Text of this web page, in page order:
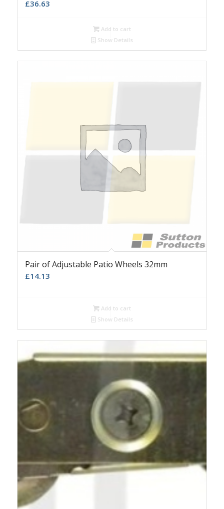
£36.63
Add to cart
Show Details
Pair of Adjustable Patio Wheels 32mm
£14.13
Add to cart
Show Details